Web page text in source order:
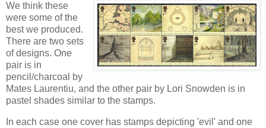
We think these
were some of the
best we produced.
There are two sets
of designs. One
pair is in
pencil/charcoal by
Mates Laurentiu, and the other pair by Lori Snowden is in
pastel shades similar to the stamps.
In each case one cover has stamps depicting 'evil' and one